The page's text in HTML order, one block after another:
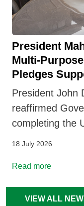
President
Multi-
Pledges
President John
reaffirmed
completing the
18 July 2026
Read more
VIEW ALL